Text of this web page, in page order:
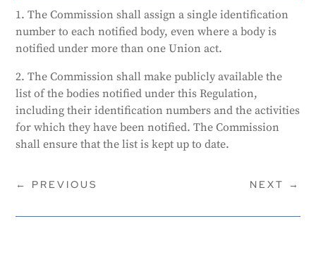
The European Commission will give each approved
organization (notified body) a unique ID number,
even if the organization is recognized under multiple
these organizations, including their ID numbers and
what they do. This list will be kept current.
Generated byCLaiRK, edited by us.
1. The Commission shall assign a single identification
number to each notified body, even where a body is
notified under more than one Union act.
2. The Commission shall make publicly available the
list of the bodies notified under this Regulation,
including their identification numbers and the activities
for which they have been notified. The Commission
shall ensure that the list is kept up to date.
← PREVIOUS NEXT →